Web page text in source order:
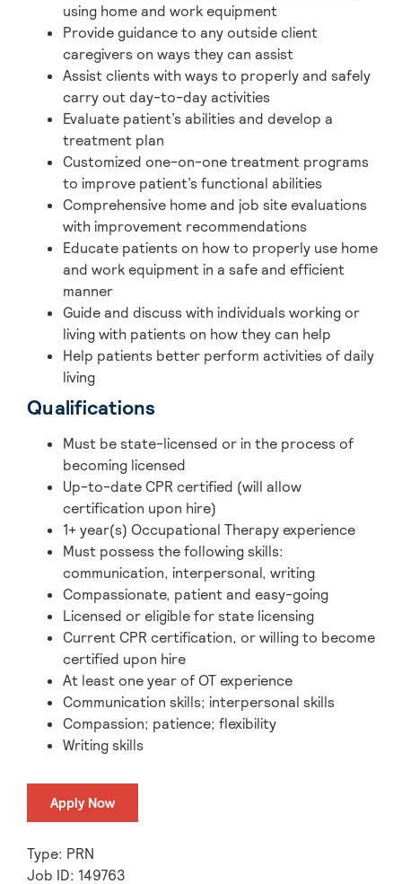
using home and work equipment
Provide guidance to any outside client
caregivers on ways they can assist
Assist clients with ways to properly and safely
carry out day-to-day activities
Evaluate patient’s abilities and develop a
treatment plan
Customized one-on-one treatment programs
to improve patient’s functional abilities
Comprehensive home and job site evaluations
with improvement recommendations
Educate patients on how to properly use home
and work equipment in a safe and efficient
manner
Guide and discuss with individuals working or
living with patients on how they can help
Help patients better perform activities of daily
living
Qualifications
Must be state-licensed or in the process of
becoming licensed
Up-to-date CPR certified (will allow
certification upon hire)
1+ year(s) Occupational Therapy experience
Must possess the following skills:
communication, interpersonal, writing
Compassionate, patient and easy-going
Licensed or eligible for state licensing
Current CPR certification, or willing to become
certified upon hire
At least one year of OT experience
Communication skills; interpersonal skills
Compassion; patience; flexibility
Writing skills
Apply Now
Type: PRN
Job ID: 149763